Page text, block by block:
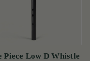
Piece Low D Whistle